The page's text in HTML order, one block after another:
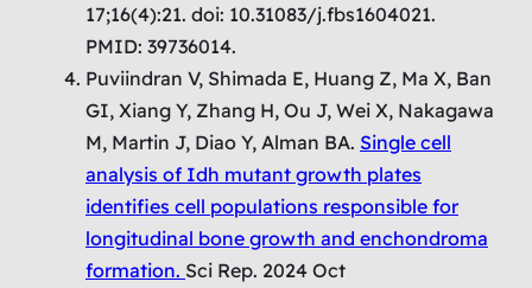
17;16(4):21. doi: 10.31083/j.fbs1604021.
PMID: 39736014.
Puviindran V, Shimada E, Huang Z, Ma X, Ban
GI, Xiang Y, Zhang H, Ou J, Wei X, Nakagawa
M, Martin J, Diao Y, Alman BA. Single cell
analysis of Idh mutant growth plates
identifies cell populations responsible for
longitudinal bone growth and enchondroma
formation. Sci Rep. 2024 Oct